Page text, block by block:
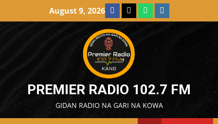
August 9, 2026 Facebook
X WatsAppInstagram
PREMIER RADIO 102.7 FM
GIDAN RADIO NA GARI NA KOWA